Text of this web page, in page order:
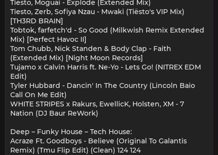
Tiesto, Moguai - Explode (Extended Mix)
Tiesto, Zerb, Sofiya Nzau - Mwaki (Tiësto's VIP Mix)
[TH3RD BRAIN]
Tobtok, farfetch'd - So Good (Milkwish Remix Extended
Mix) [Perfect Havoc II]
Tom Chubb, Nick Standen & Body Clap - Faith
(Extended Mix) [Night Moon Records]
Tujamo x Calvin Harris ft. Ne-Yo - Lets Go! (NITREX EDM
Edit)
Tyler Hubbard - Dancin' In The Country (Lincoln Baio
Call On Me Edit)
WHITE STRIPES x Rakurs, EwellicK, Holsten, XM - 7
Nation (DJ Baur ReWork)
Deep – Funky House – Tech House:
Acraze Ft. Goodboys - Believe (Original To Galantis
Remix) (Tmu Flip Edit) (Clean) 124 124